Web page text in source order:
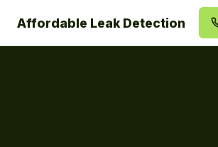
Affordable Leak Detection